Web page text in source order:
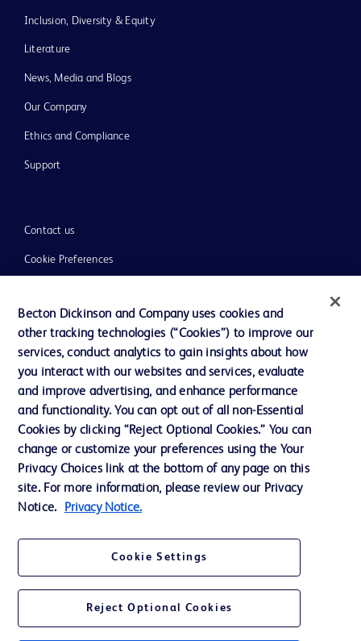
Inclusion, Diversity & Equity
Literature
News, Media and Blogs
Our Company
Ethics and Compliance
Support
Contact us
Cookie Preferences
Terms of Use
Website Accessibility
© 2026 BD. All rights reserved. BD and the BD Logo are trademarks of
Becton, Dickinson and Company. All other trademarks are the property of
their respective owners.
For general information purpose only. Please consult your physician/doctor for
Ltd and/or its affiliates or employees are not liable for any damages/claims to
any person in any manner whatsoever.
This website is a regional website of BD Southeast Asia and intended for use
within the specified region. The information provided here may not be relevant
Becton Dickinson and Company uses cookies and
other tracking technologies (“Cookies”) to improve our
services, conduct analytics to gain insights about how
you interact with our websites and services, evaluate
and improve advertising, and enhance performance
and functionality. You can opt out of all non-Essential
Cookies by clicking “Reject Optional Cookies.” You can
change or customize your preferences using the Your
Privacy Choices link at the bottom of any page on this
site. For more information, please review our Privacy
Notice.
Privacy Notice.
Cookie Settings
Reject Optional Cookies